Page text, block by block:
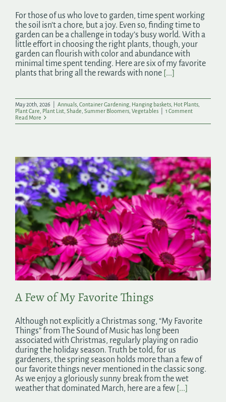
For those of us who love to garden, time spent working
the soil isn’t a chore, but a joy. Even so, finding time to
garden can be a challenge in today’s busy world. With a
little effort in choosing the right plants, though, your
garden can flourish with color and abundance with
minimal time spent tending. Here are six of my favorite
plants that bring all the rewards with none [...]
May 20th, 2026 Annuals Container Gardening Hanging baskets Hot Plants
Plant Care Plant List Shade Summer Bloomers Vegetables
1 Comment
Read More
A Few of My Favorite Things
Although not explicitly a Christmas song, “My Favorite
Things” from The Sound of Music has long been
associated with Christmas, regularly playing on radio
during the holiday season. Truth be told, for us
gardeners, the spring season holds more than a few of
our favorite things never mentioned in the classic song.
As we enjoy a gloriously sunny break from the wet
weather that dominated March, here are a few [...]